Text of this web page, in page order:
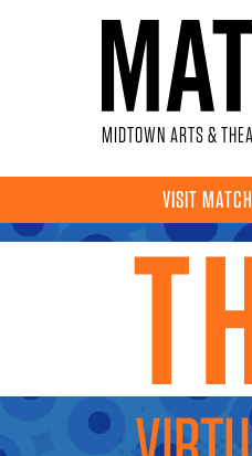
MIDTOWN ARTS &
VISIT MATCH
YOU ARE HERE